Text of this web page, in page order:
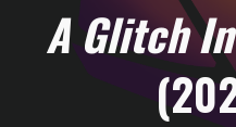
A Glitch